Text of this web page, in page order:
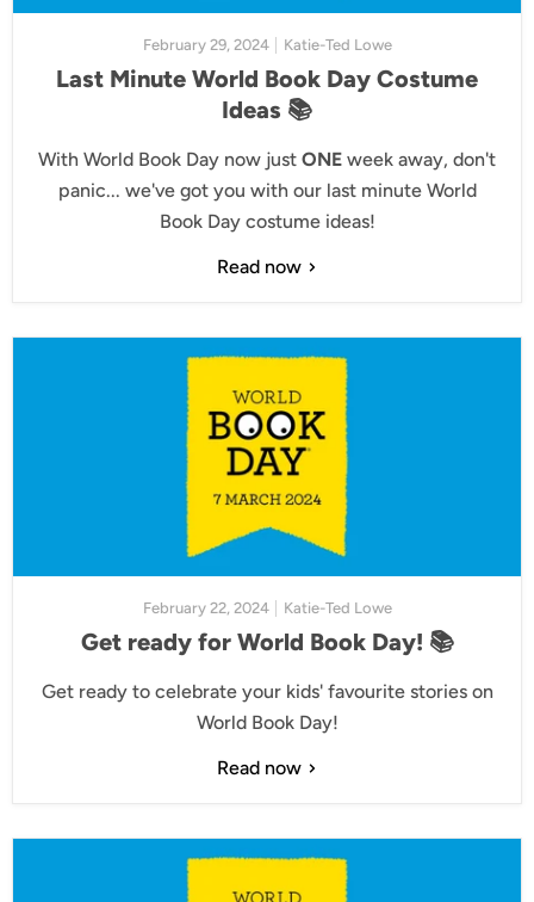
February 29, 2024 Katie-Ted Lowe
Last Minute World Book Day Costume
Ideas 📚
With World Book Day now just ONE week away, don't
panic... we've got you with our last minute World
Book Day costume ideas!
Read now
February 22, 2024 Katie-Ted Lowe
Get ready for World Book Day! 📚
Get ready to celebrate your kids' favourite stories on
World Book Day!
Read now